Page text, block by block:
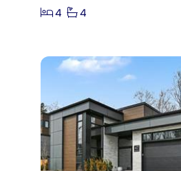
4
4